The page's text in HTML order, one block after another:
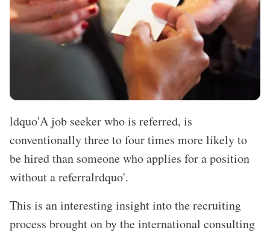
ldquo'A job seeker who is referred, is
conventionally three to four times more likely to
be hired than someone who applies for a position
without a referralrdquo'.
This is an interesting insight into the recruiting
process brought on by the international consulting